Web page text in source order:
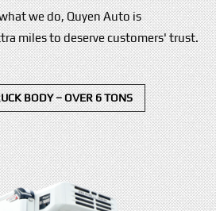
we do, Quyen Auto is
miles to deserve customers' trust.
BODY – OVER 6 TONS